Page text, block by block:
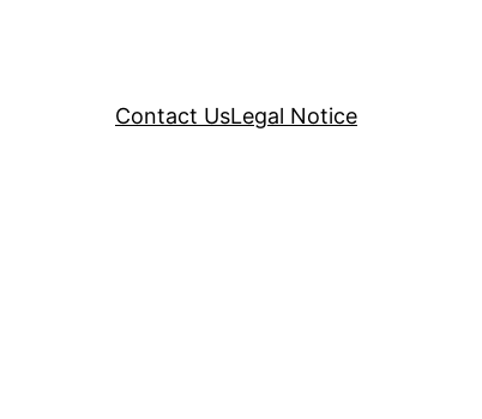
Contact UsLegal Notice